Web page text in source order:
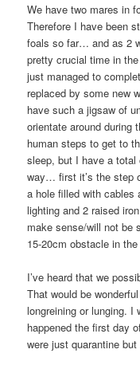
We have two mares in
Therefore I have been
foals so far… and as 2
pretty crucial time in
just managed to
replaced by some new
have such a jigsaw of
orientate around during
human steps to get to
sleep, but I have a
way… first it’s the step
a hole filled with cables
lighting and 2 raised
make sense/will not be
15-20cm obstacle in
I’ve heard that we
That would be
longreining or lunging. I
happened the first day
were just quarantine